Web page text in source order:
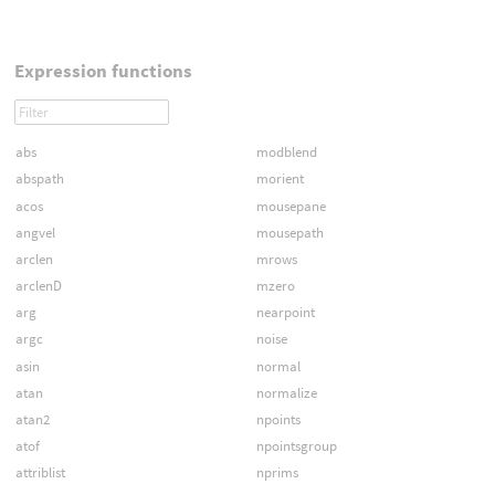
Expression functions
abs
abspath
acos
angvel
arclen
arclenD
arg
argc
asin
atan
atan2
atof
attriblist
modblend
morient
mousepane
mousepath
mrows
mzero
nearpoint
noise
normal
normalize
npoints
npointsgroup
nprims